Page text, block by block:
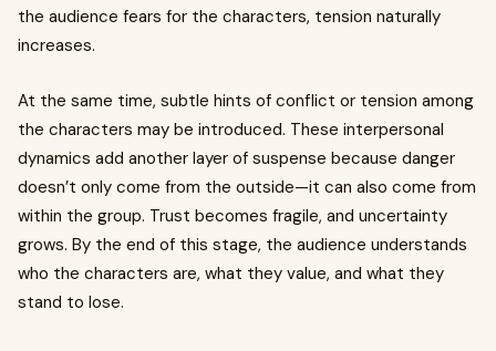
the audience fears for the characters, tension naturally
increases.
At the same time, subtle hints of conflict or tension among
the characters may be introduced. These interpersonal
dynamics add another layer of suspense because danger
doesn’t only come from the outside—it can also come from
within the group. Trust becomes fragile, and uncertainty
grows. By the end of this stage, the audience understands
who the characters are, what they value, and what they
stand to lose.